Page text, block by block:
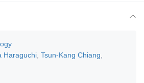
Haraguchi Tsun-Kang Chiang